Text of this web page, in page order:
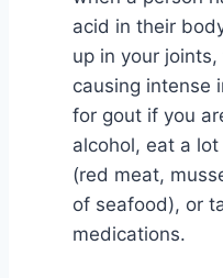
acid in their
up in your
causing intense
for gout if you
alcohol, eat a
(red meat,
of seafood), or
medications.